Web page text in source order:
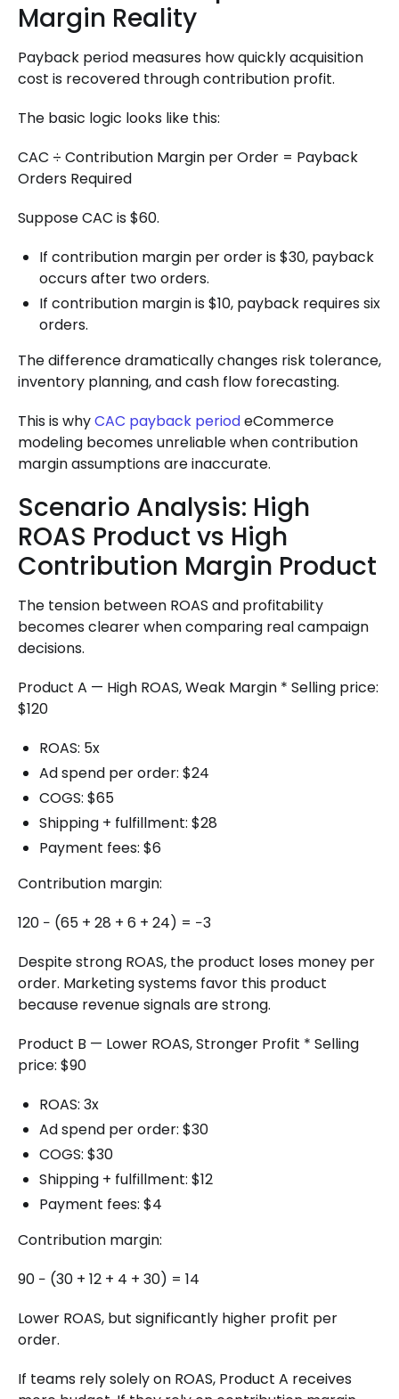
Margin Reality
Payback period measures how quickly acquisition
cost is recovered through contribution profit.
The basic logic looks like this:
CAC ÷ Contribution Margin per Order = Payback
Orders Required
Suppose CAC is $60.
If contribution margin per order is $30, payback
occurs after two orders.
If contribution margin is $10, payback requires six
orders.
The difference dramatically changes risk tolerance,
inventory planning, and cash flow forecasting.
This is whyCAC payback periodeCommerce
modeling becomes unreliable when contribution
margin assumptions are inaccurate.
Scenario Analysis: High
ROAS Product vs High
Contribution Margin Product
The tension between ROAS and profitability
becomes clearer when comparing real campaign
decisions.
Product A — High ROAS, Weak Margin * Selling price:
$120
ROAS: 5x
Ad spend per order: $24
COGS: $65
Shipping + fulfillment: $28
Payment fees: $6
Contribution margin:
120 − (65 + 28 + 6 + 24) = −3
Despite strong ROAS, the product loses money per
order. Marketing systems favor this product
because revenue signals are strong.
Product B — Lower ROAS, Stronger Profit * Selling
price: $90
ROAS: 3x
Ad spend per order: $30
COGS: $30
Shipping + fulfillment: $12
Payment fees: $4
Contribution margin:
90 − (30 + 12 + 4 + 30) = 14
Lower ROAS, but significantly higher profit per
order.
If teams rely solely on ROAS, Product A receives